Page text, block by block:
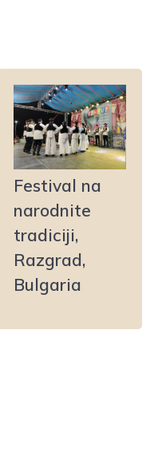
Festival na
narodnite
tradiciji,
Razgrad,
Bulgaria